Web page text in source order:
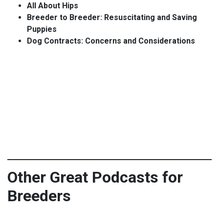
All About Hips
Breeder to Breeder: Resuscitating and Saving
Puppies
Dog Contracts: Concerns and Considerations
Other Great Podcasts for
Breeders